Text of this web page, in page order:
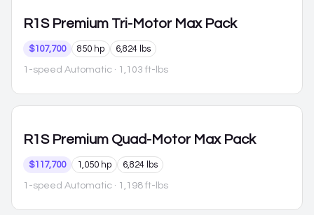
R1S Premium Tri-Motor Max Pack
$107,700 850 hp 6,824 lbs
1-speed Automatic · 1,103 ft-lbs
R1S Premium Quad-Motor Max Pack
$117,700 1,050 hp 6,824 lbs
1-speed Automatic · 1,198 ft-lbs